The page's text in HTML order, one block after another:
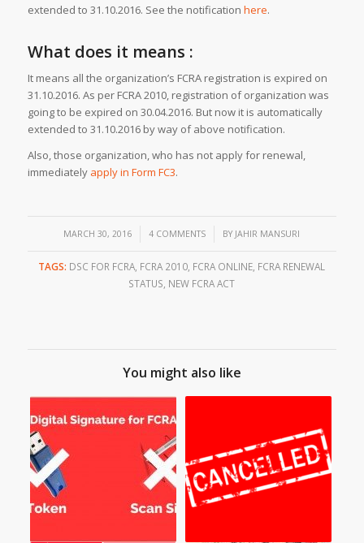
extended to 31.10.2016. See the notification here.
What does it means :
It means all the organization’s FCRA registration is expired on
31.10.2016. As per FCRA 2010, registration of organization was
going to be expired on 30.04.2016. But now it is automatically
extended to 31.10.2016 by way of above notification.
Also, those organization, who has not apply for renewal,
immediately apply in Form FC3.
MARCH 30, 2016
/ 4 COMMENTS
/ BY JAHIR MANSURI
TAGS: DSC FOR FCRA FCRA 2010 FCRA ONLINE FCRA RENEWAL
STATUS NEW FCRA ACT
You might also like